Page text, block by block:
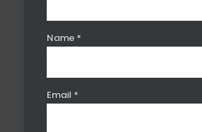
Name *
Email *